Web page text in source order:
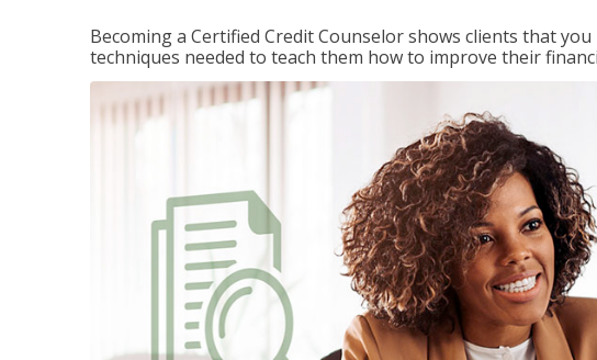
Becoming a Certified Credit Counselor shows clients that
techniques needed to teach them how to improve their